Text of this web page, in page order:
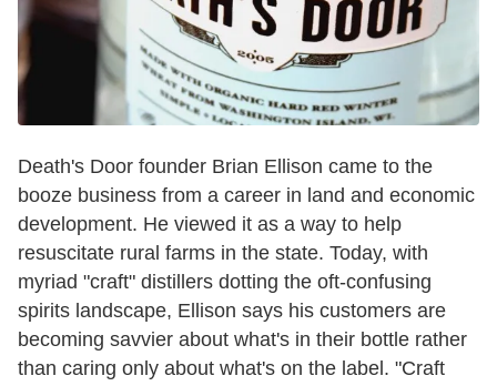
Death's Door founder Brian Ellison came to the
booze business from a career in land and economic
development. He viewed it as a way to help
resuscitate rural farms in the state. Today, with
myriad "craft" distillers dotting the oft-confusing
spirits landscape, Ellison says his customers are
becoming savvier about what's in their bottle rather
than caring only about what's on the label. "Craft